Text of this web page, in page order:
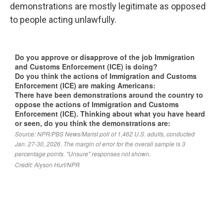
demonstrations are mostly legitimate as opposed
to people acting unlawfully.